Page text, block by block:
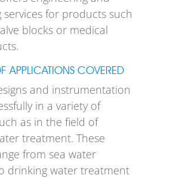
for products such
blocks or medical
APPLICATIONS COVERED
and instrumentation
in a variety of
as in the field of
treatment. These
from sea water
drinking water treatment